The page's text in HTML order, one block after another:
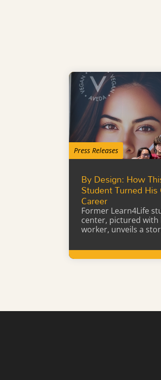
Press Releases
By Design: How
Student Turned
Career
Former Learn4Life
center, pictured with
worker, unveils a
Learn